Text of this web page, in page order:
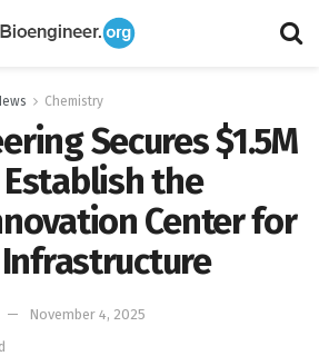
Chemistry
Secures $1.5M
the
Center for
November 4, 2025